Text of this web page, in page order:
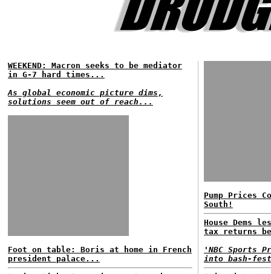
WEEKEND: Macron seeks to be mediator
in G-7 hard times...
As global economic picture dims,
solutions seem out of reach...
Foot on table: Boris at home in French
president palace...
Pump Prices
South!
House Dems
tax returns
'NBC Sports
into bash-